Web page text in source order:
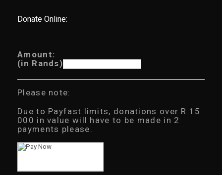
Donate Online:
Amount:
(in Rands)
Please note:
Due to Payfast limits, donations over R 15
000 in value will have to be made in 2
payments please.